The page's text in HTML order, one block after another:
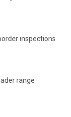
inspections
range